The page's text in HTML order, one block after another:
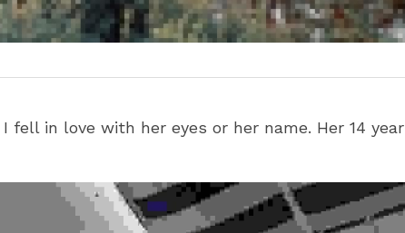
in love with her eyes or her name. Her 14 year